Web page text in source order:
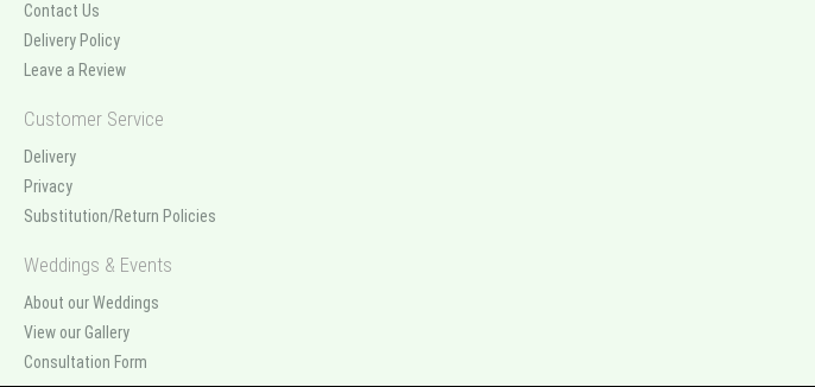
Contact Us
Delivery Policy
Leave a Review
Customer Service
Delivery
Privacy
Substitution/Return Policies
Weddings & Events
About our Weddings
View our Gallery
Consultation Form